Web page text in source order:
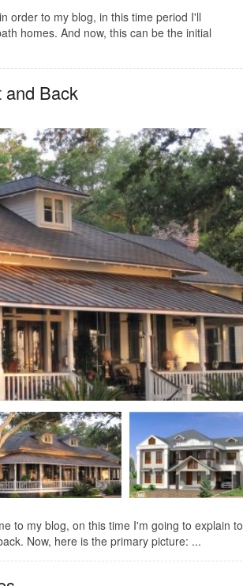
order to my blog, in this time period I'll
homes. And now, this can be the initial
and Back
to my blog, on this time I'm going to explain to
Now, here is the primary picture: ...